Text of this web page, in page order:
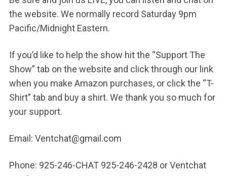
the website. We normally record Saturday 9pm
Pacific/Midnight Eastern.
If you’d like to help the show hit the “Support The
Show” tab on the website and click through our link
when you make Amazon purchases, or click the “T-
Shirt” tab and buy a shirt. We thank you so much for
your support.
Email: Ventchat@gmail.com
Phone: 925-246-CHAT 925-246-2428 or Ventchat